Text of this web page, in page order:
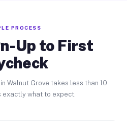
PROCESS
Up to First
Walnut Grove takes less than 10
exactly what to expect.